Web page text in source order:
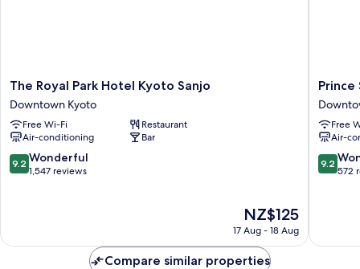
The
Royal
Park
Hotel
Kyoto
Sanjo
Downtown
The Royal Park Hotel Kyoto Sanjo
Downtown Kyoto
Free Wi-Fi
Restaurant
Air-conditioning
Bar
9.2
out
reviews
9.2 Wonderful
1,547 reviews
The
price
NZ$125
NZ$125
17 Aug - 18 Aug
Prince
Smart
Inn
Kyoto
Sanjo
Kyoto
Prince
Free
Air-
9.2
out
reviews
9.2
572
Compare similar properties